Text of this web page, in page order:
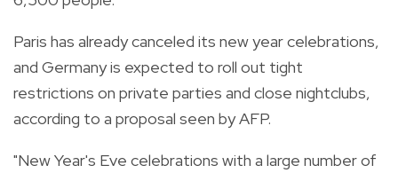
Paris has already canceled its new year celebrations,
and Germany is expected to roll out tight
restrictions on private parties and close nightclubs,
according to a proposal seen by AFP.
"New Year's Eve celebrations with a large number of